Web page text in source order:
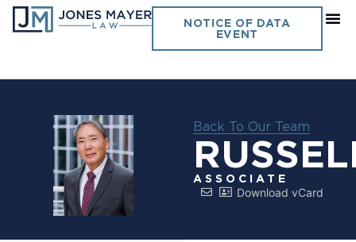
NOTICE OF DATA
EVENT
Back To Our Team
ASSOCIATE
Download vCard